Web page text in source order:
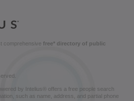
comprehensive free* directory of public
by Intelius® offers a free people search
such as name, address, and partial phone